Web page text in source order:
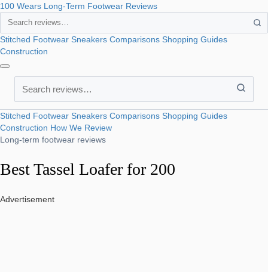
100 Wears Long-Term Footwear Reviews
Search
Stitched Footwear Sneakers Comparisons Shopping Guides
Construction
Search
Stitched Footwear Sneakers Comparisons Shopping Guides
Construction How We Review
Long-term footwear reviews
Best Tassel Loafer for 200
Advertisement